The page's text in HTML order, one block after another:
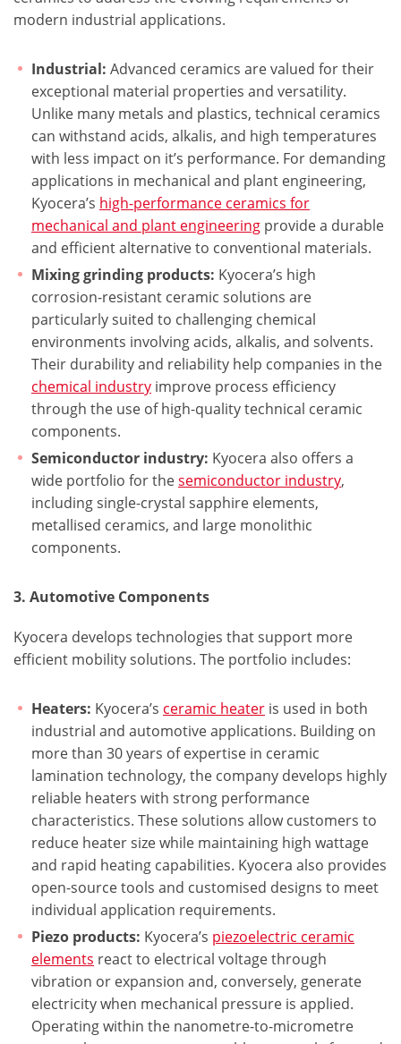
modern industrial applications.
Industrial: Advanced ceramics are valued for their
exceptional material properties and versatility.
Unlike many metals and plastics, technical ceramics
can withstand acids, alkalis, and high temperatures
with less impact on it’s performance. For demanding
applications in mechanical and plant engineering,
Kyocera’s high-performance ceramics for
mechanical and plant engineering provide a durable
and efficient alternative to conventional materials.
Mixing grinding products: Kyocera’s high
corrosion-resistant ceramic solutions are
particularly suited to challenging chemical
environments involving acids, alkalis, and solvents.
Their durability and reliability help companies in the
chemical industry improve process efficiency
through the use of high-quality technical ceramic
components.
Semiconductor industry: Kyocera also offers a
wide portfolio for thesemiconductor industry,
including single-crystal sapphire elements,
metallised ceramics, and large monolithic
components.
3. Automotive Components
Kyocera develops technologies that support more
efficient mobility solutions. The portfolio includes:
Heaters: Kyocera’s ceramic heater is used in both
industrial and automotive applications. Building on
more than 30 years of expertise in ceramic
lamination technology, the company develops highly
reliable heaters with strong performance
characteristics. These solutions allow customers to
reduce heater size while maintaining high wattage
and rapid heating capabilities. Kyocera also provides
open-source tools and customised designs to meet
individual application requirements.
Piezo products: Kyocera’s piezoelectric ceramic
elements react to electrical voltage through
vibration or expansion and, conversely, generate
electricity when mechanical pressure is applied.
Operating within the nanometre-to-micrometre